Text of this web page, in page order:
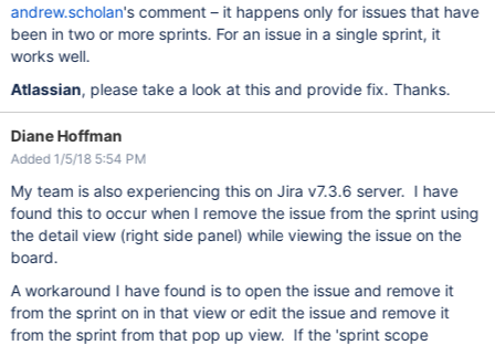
andrew.scholan's comment – it happens only for issues that have
been in two or more sprints. For an issue in a single sprint, it
works well.
Atlassian, please take a look at this and provide fix. Thanks.
Diane Hoffman
Added 1/5/18 5:54 PM
My team is also experiencing this on Jira v7.3.6 server. I have
found this to occur when I remove the issue from the sprint using
the detail view (right side panel) while viewing the issue on the
board.
A workaround I have found is to open the issue and remove it
from the sprint on in that view or edit the issue and remove it
from the sprint from that pop up view. If the 'sprint scope